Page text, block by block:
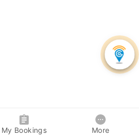
My Bookings More